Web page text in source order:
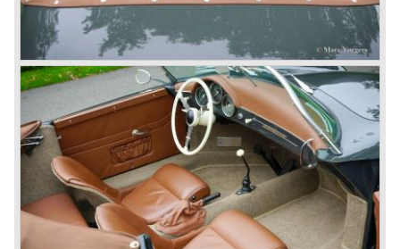
The early eighties of the twentieth century were highlights
of Porsche production. Porsche produced the 911, 928
and 924 and at the same time impressive successes
were achieved in the Group C racing competition. In 1983
Porsche was able to win the famous 24 hour race at Le
Mans...
In this time period the management team at Porsche was
in crisis; they were focused on short term financial results
and innovation and technical development was neglected.
The arrival of Peter Schutz as head of the Porsche
management in 1982 meant a revival. Technical innovation
and long term thinking were adopted as key strategy items
at Porsche.
To show the technical and innovative capabilities at
Porsche to the entire world the ultimate Super-Sportscar
was created; the Porsche 959. The car had to be better